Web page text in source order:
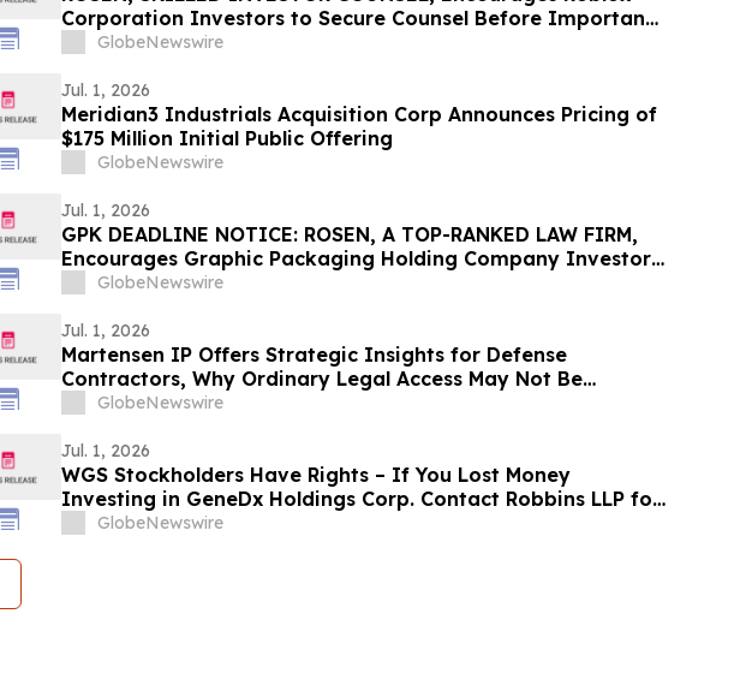
Corporation Investors to Secure Counsel Before Important
Deadline in Securities Class Action – RBLX
GlobeNewswire
Jul. 1, 2026
Meridian3 Industrials Acquisition Corp Announces Pricing of
$175 Million Initial Public Offering
GlobeNewswire
Jul. 1, 2026
GPK DEADLINE NOTICE: ROSEN, A TOP-RANKED LAW FIRM,
Encourages Graphic Packaging Holding Company Investors
with Losses in Excess of $100K to Secure Counsel Before
GlobeNewswire
Jul. 1, 2026
Martensen IP Offers Strategic Insights for Defense
Contractors, Why Ordinary Legal Access May Not Be
Enough, and the Benefits of Government Contracting Legal
GlobeNewswire
Jul. 1, 2026
WGS Stockholders Have Rights – If You Lost Money
Investing in GeneDx Holdings Corp. Contact Robbins LLP for
Information About Recovering Your Losses
GlobeNewswire